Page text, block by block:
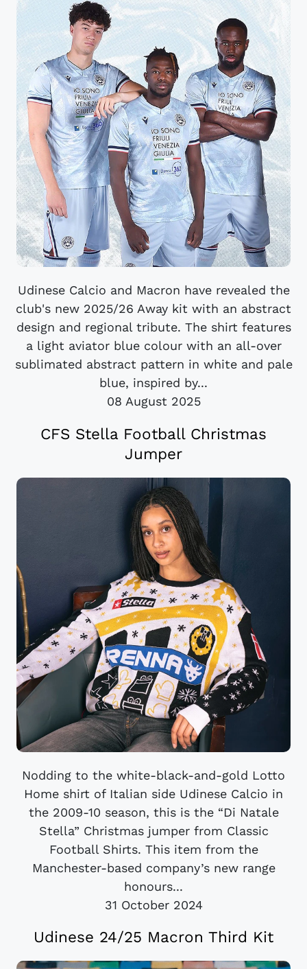
Udinese Calcio and Macron have revealed the
club's new 2025/26 Away kit with an abstract
design and regional tribute. The shirt features
a light aviator blue colour with an all-over
sublimated abstract pattern in white and pale
blue, inspired by...
08 August 2025
CFS Stella Football Christmas
Jumper
Nodding to the white-black-and-gold Lotto
Home shirt of Italian side Udinese Calcio in
the 2009-10 season, this is the “Di Natale
Stella” Christmas jumper from Classic
Football Shirts. This item from the
Manchester-based company’s new range
honours...
31 October 2024
Udinese 24/25 Macron Third Kit